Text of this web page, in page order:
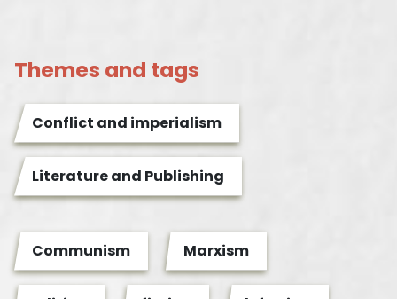
Themes and tags
Conflict and imperialism
Literature and Publishing
Communism Marxism